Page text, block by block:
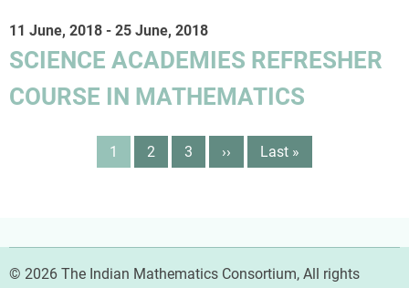
11 June, 2018 - 25 June, 2018
SCIENCE ACADEMIES REFRESHER
COURSE IN MATHEMATICS
Page
1 Page
2 Page
3
Next
››
Last
Last »
© 2026 The Indian Mathematics Consortium, All rights